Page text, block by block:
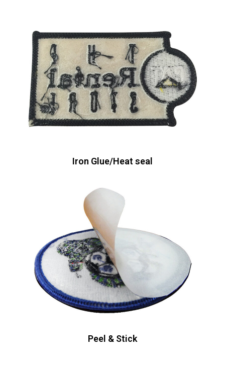
Iron Glue/Heat seal
Peel & Stick